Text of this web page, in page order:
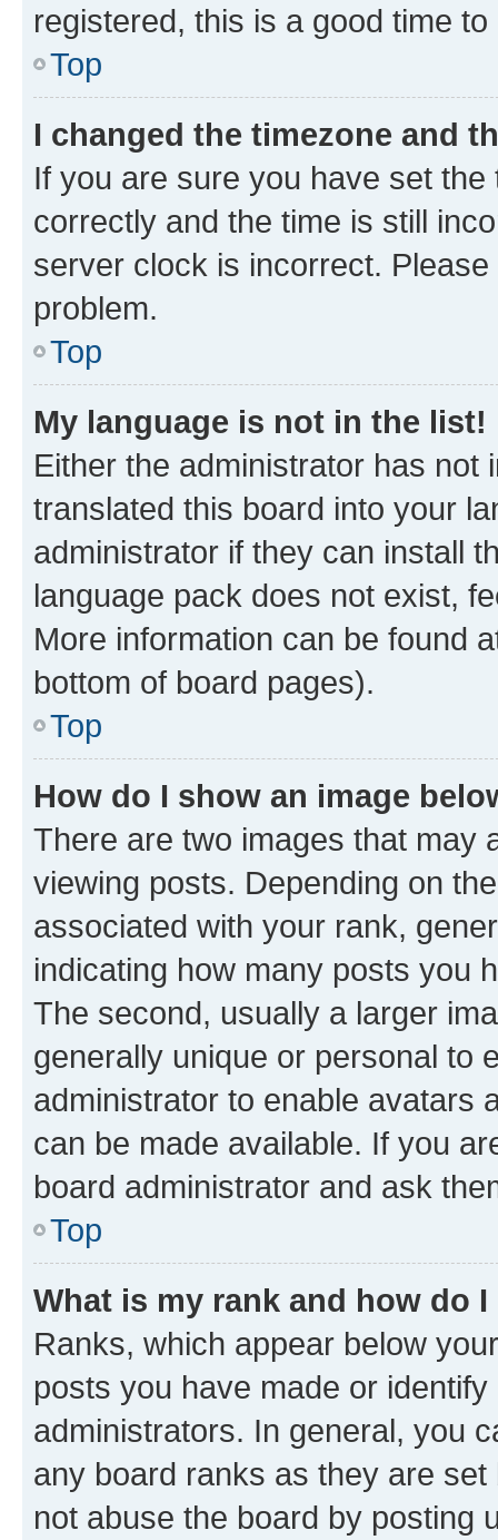
registered, this is a good time to
Top
I changed the timezone and
If you are sure you have set
correctly and the time is still
server clock is incorrect.
problem.
Top
My language is not in the list!
Either the administrator has not
translated this board into your
administrator if they can install
language pack does not exist,
More information can be found
bottom of board pages).
Top
How do I show an image
There are two images that may
viewing posts. Depending on
associated with your rank,
indicating how many posts you
The second, usually a larger
generally unique or personal to
administrator to enable avatars
can be made available. If you
board administrator and ask
Top
What is my rank and how do
Ranks, which appear below
posts you have made or
administrators. In general, you
any board ranks as they are
not abuse the board by posting